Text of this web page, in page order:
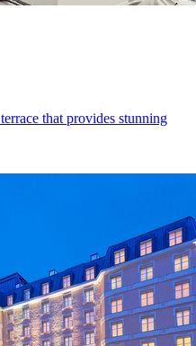
that provides stunning